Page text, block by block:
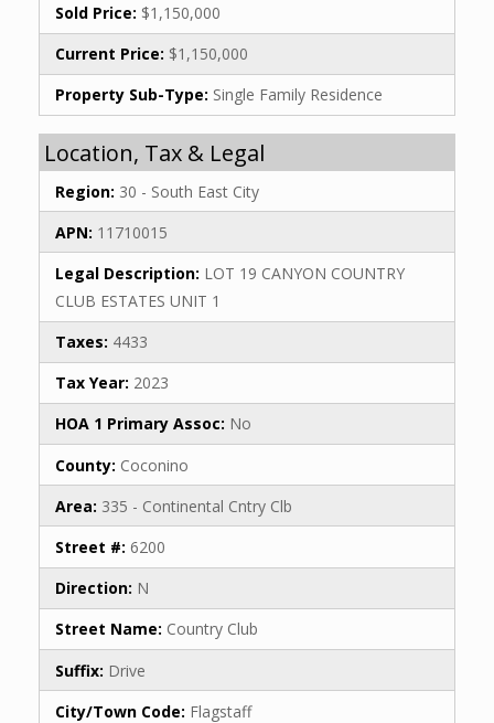
Sold Price: $1,150,000
Current Price: $1,150,000
Property Sub-Type: Single Family Residence
Location, Tax & Legal
Region: 30 - South East City
APN: 11710015
Legal Description: LOT 19 CANYON COUNTRY
CLUB ESTATES UNIT 1
Taxes: 4433
Tax Year: 2023
HOA 1 Primary Assoc: No
County: Coconino
Area: 335 - Continental Cntry Clb
Street #: 6200
Direction: N
Street Name: Country Club
Suffix: Drive
City/Town Code: Flagstaff